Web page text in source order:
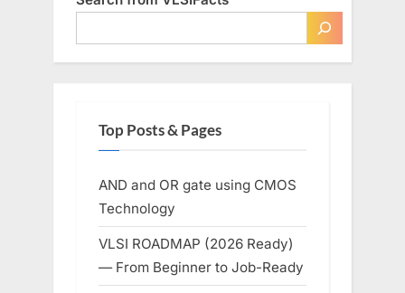
Top Posts & Pages
AND and OR gate using CMOS
Technology
VLSI ROADMAP (2026 Ready)
— From Beginner to Job-Ready